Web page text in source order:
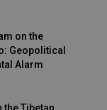
on the
Geopolitical
Alarm